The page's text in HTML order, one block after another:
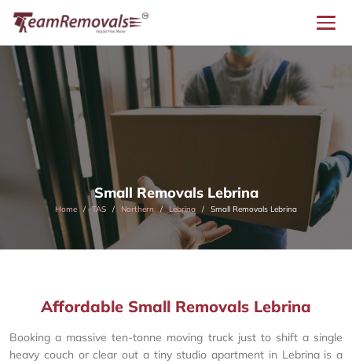
Small Removals Lebrina
Home TAS Northern Lebrina Small Removals Lebrina
Affordable Small Removals Lebrina
Booking a massive ten-tonne moving truck just to shift a single
heavy couch or clear out a tiny studio apartment in Lebrina is a